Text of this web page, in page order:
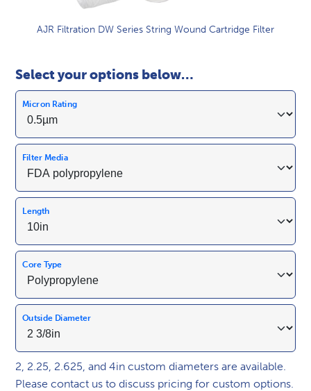
AJR Filtration DW Series String Wound Cartridge Filter
Select your options below…
Micron Rating
Filter Media
Length
Core Type
Outside Diameter
2, 2.25, 2.625, and 4in custom diameters are available.
Please contact us to discuss pricing for custom options.